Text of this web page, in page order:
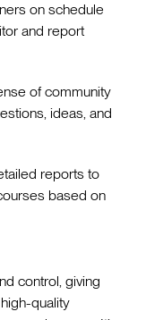
on schedule
and report
of community
ideas, and
reports to
based on
control, giving
quality